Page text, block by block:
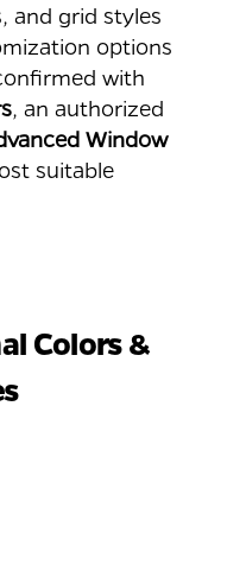
and grid styles
options
with
, an authorized
Window
suitable
Colors &